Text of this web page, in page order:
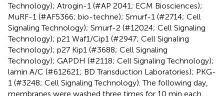
Technology); Atrogin-1 (#AP 2041; ECM Biosciences);
MuRF-1 (#AF5366; bio-techne); Smurf-1 (#2714; Cell
Signaling Technology); Smurf-2 (#12024; Cell Signaling
Technology); p21 Waf1/Cip1 (#2947; Cell Signaling
Technology); p27 Kip1 (#3688; Cell Signaling
Technology); GAPDH (#2118; Cell Signaling Technology);
lamin A/C (#612621; BD Transduction Laboratories); PKG-
1 (#3248; Cell Signaling Technology). The following day,
membranes were washed three times for 10 min each